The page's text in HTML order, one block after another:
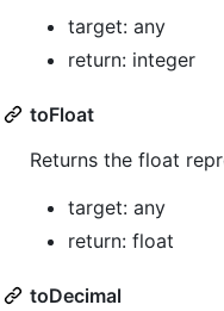
target: any
return: integer
toFloat
Returns the float
target: any
return: float
toDecimal